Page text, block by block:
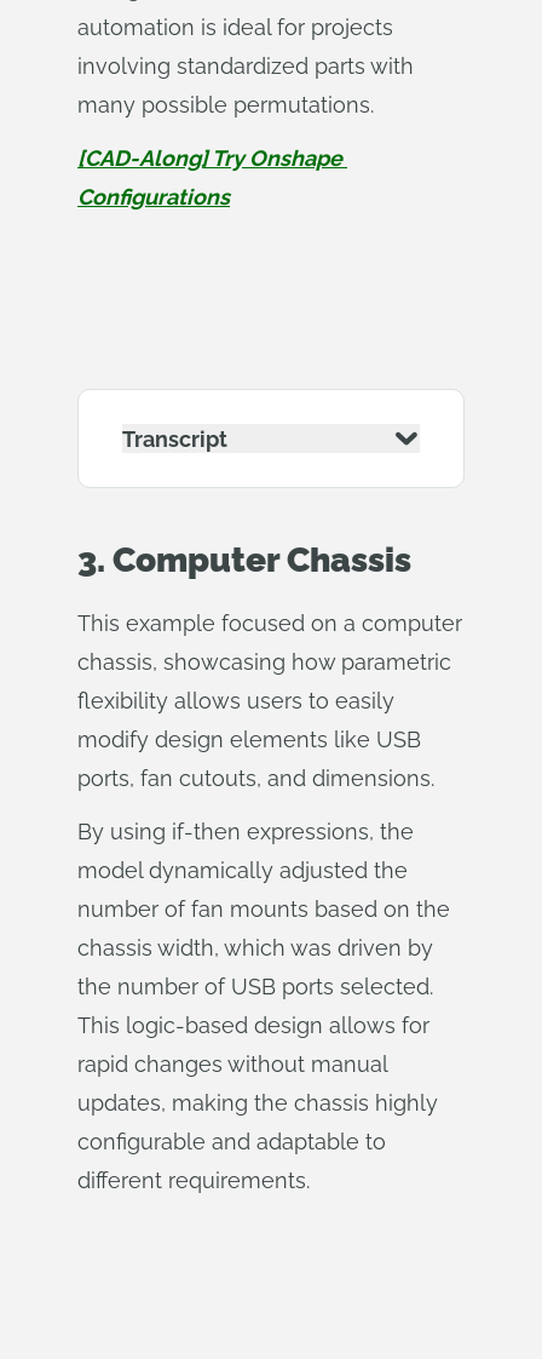
automation is ideal for projects
involving standardized parts with
many possible permutations.
[CAD-Along] Try Onshape
Configurations
Transcript
3. Computer Chassis
This example focused on a computer
chassis, showcasing how parametric
flexibility allows users to easily
modify design elements like USB
ports, fan cutouts, and dimensions.
By using if-then expressions, the
model dynamically adjusted the
number of fan mounts based on the
chassis width, which was driven by
the number of USB ports selected.
This logic-based design allows for
rapid changes without manual
updates, making the chassis highly
configurable and adaptable to
different requirements.